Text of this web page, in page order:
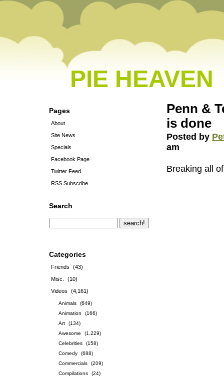
PIE HEAVEN
Pages
About
Site News
Specials
Facebook Page
Twitter Feed
RSS Subscribe
Search
Categories
Friends
(43)
Misc.
(10)
Videos
(4,161)
Animals
(649)
Animation
(166)
Art
(134)
Awesome
(1,229)
Celebrities
(158)
Comedy
(688)
Commercials
(209)
Compilations
(24)
Penn &
is done
Posted by
am
Breaking all